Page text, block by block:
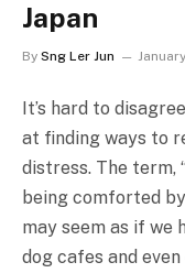
Japan
By Sng Ler Jun
It’s hard to
at finding ways to
distress. The term,
being comforted
may seem as if we
dog cafes and